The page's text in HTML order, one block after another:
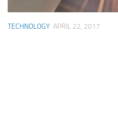
TECHNOLOGY APRIL 22, 2017